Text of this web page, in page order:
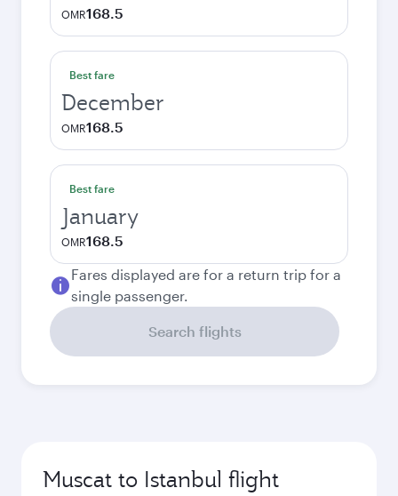
OMR168.5
Best fare
December
OMR168.5
Best fare
January
OMR168.5
Fares displayed are for a return trip for a
single passenger.
Search flights
Muscat to Istanbul flight